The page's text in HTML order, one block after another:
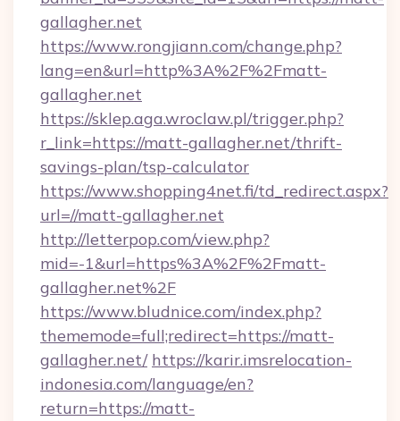
gallagher.net
https://www.rongjiann.com/change.php?
lang=en&url=http%3A%2F%2Fmatt-
gallagher.net
https://sklep.aga.wroclaw.pl/trigger.php?
r_link=https://matt-gallagher.net/thrift-
savings-plan/tsp-calculator
https://www.shopping4net.fi/td_redirect.aspx?
url=//matt-gallagher.net
http://letterpop.com/view.php?
mid=-1&url=https%3A%2F%2Fmatt-
gallagher.net%2F
https://www.bludnice.com/index.php?
thememode=full;redirect=https://matt-
gallagher.net/ https://karir.imsrelocation-
indonesia.com/language/en?
return=https://matt-